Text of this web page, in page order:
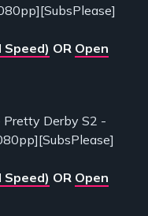
OR Open
Pretty Derby S2 -
OR Open